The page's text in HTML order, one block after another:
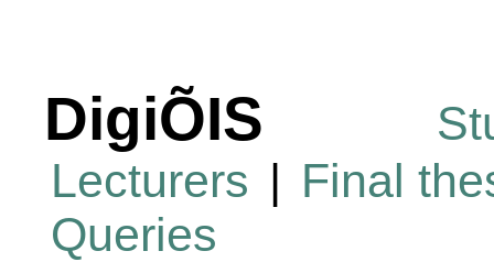
DigiÕIS
Lecturers | Final
Queries